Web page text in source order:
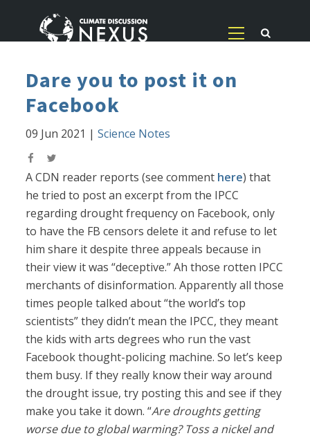
Dare you to post it on
Facebook
09 Jun 2021 |Science Notes
A CDN reader reports (see comment here) that
he tried to post an excerpt from the IPCC
regarding drought frequency on Facebook, only
to have the FB censors delete it and refuse to let
him share it despite three appeals because in
their view it was “deceptive.” Ah those rotten IPCC
merchants of disinformation. Apparently all those
times people talked about “the world’s top
scientists” they didn’t mean the IPCC, they meant
the kids with arts degrees who run the vast
Facebook thought-policing machine. So let’s keep
them busy. If they really know their way around
the drought issue, try posting this and see if they
make you take it down. “Are droughts getting
worse due to global warming? Toss a nickel and